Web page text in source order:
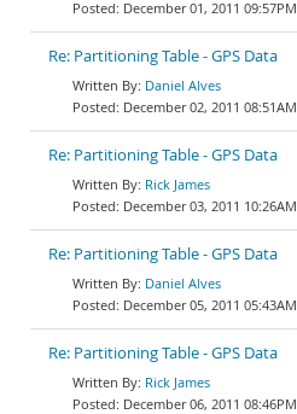
December 01, 2011 09:57PM
Re: Partitioning Table - GPS Data
Daniel Alves
December 02, 2011 08:51AM
Re: Partitioning Table - GPS Data
Rick James
December 03, 2011 10:26AM
Re: Partitioning Table - GPS Data
Daniel Alves
December 05, 2011 05:43AM
Re: Partitioning Table - GPS Data
Rick James
December 06, 2011 08:46PM